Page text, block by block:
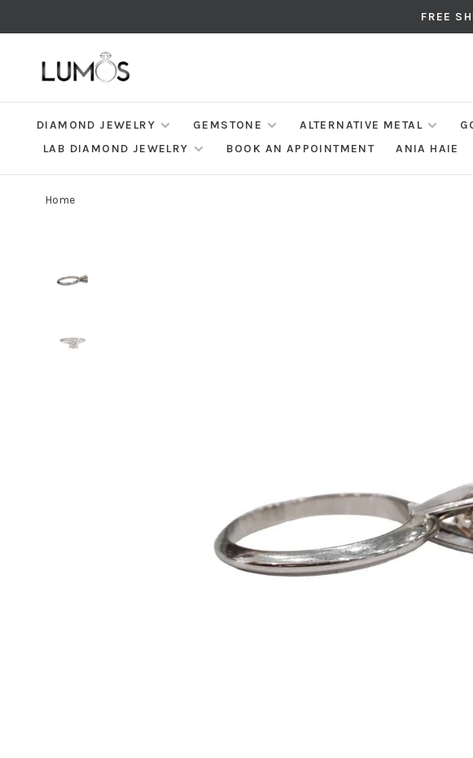
FREE
DIAMOND JEWELRY GEMSTONE ALTERNATIVE METAL
LAB DIAMOND JEWELRY
BOOK AN APPOINTMENT ANIA HAIE
Home